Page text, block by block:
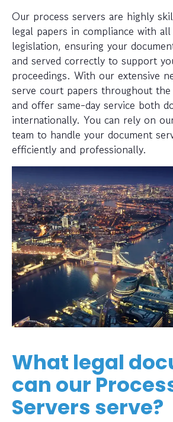
Our process servers are highly
legal papers in compliance with
legislation, ensuring your
and served correctly to support
proceedings. With our extensive
serve court papers throughout
and offer same-day service both
internationally. You can rely on
team to handle your document
efficiently and professionally.
What legal
can our
Servers serve?